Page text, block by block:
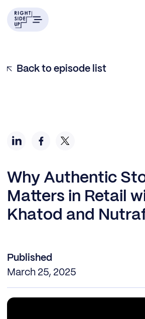
Back to episode list
Why Authentic
Matters in Retail
Khatod and
Published
March 25, 2025